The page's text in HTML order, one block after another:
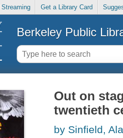
Streaming Get a Library Card
Berkeley Public
Out on
twentieth
by Sinfield,